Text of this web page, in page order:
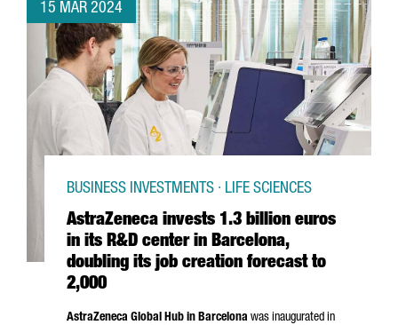
15 MAR 2024
AstraZeneca invests 1.3 billion euros
in its R&D center in Barcelona,
doubling its job creation forecast to
2,000
BUSINESS INVESTMENTS · LIFE SCIENCES
AstraZeneca Global Hub in Barcelona was inaugurated in